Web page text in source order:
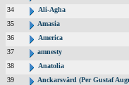
34
Ali-Agha
35
Amasia
36
America
37
amnesty
38
Anatolia
39
Anckarsvärd (Per Gustaf